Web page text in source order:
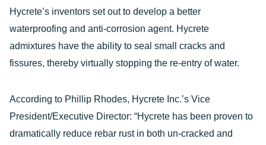
Hycrete’s inventors set out to develop a better
waterproofing and anti-corrosion agent. Hycrete
admixtures have the ability to seal small cracks and
fissures, thereby virtually stopping the re-entry of water.
According to Phillip Rhodes, Hycrete Inc.’s Vice
President/Executive Director: “Hycrete has been proven to
dramatically reduce rebar rust in both un-cracked and